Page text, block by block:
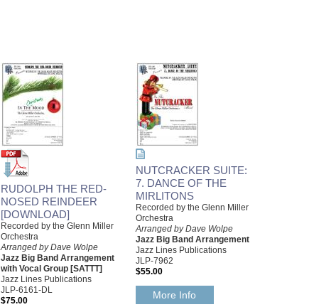
RUDOLPH THE RED-
NOSED REINDEER
[DOWNLOAD]
Recorded by the Glenn Miller
Orchestra
Arranged by Dave Wolpe
Jazz Big Band Arrangement
with Vocal Group [SATTT]
Jazz Lines Publications
JLP-6161-DL
$75.00
NUTCRACKER SUITE:
7. DANCE OF THE
MIRLITONS
Recorded by the Glenn Miller
Orchestra
Arranged by Dave Wolpe
Jazz Big Band Arrangement
Jazz Lines Publications
JLP-7962
$55.00
More Info